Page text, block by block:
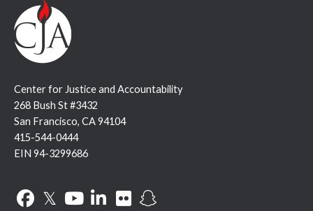
Center for Justice and Accountability
268 Bush St #3432
San Francisco, CA 94104
415-544-0444
EIN 94-3299686
Facebook
TwitterYouTubeLinkedInFlickr